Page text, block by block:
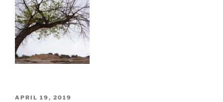
POSTED
APRIL 19, 2019